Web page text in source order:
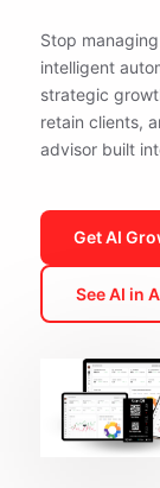
Stop
intelligent
strategic
retain clients,
advisor built
Get AI
See AI in